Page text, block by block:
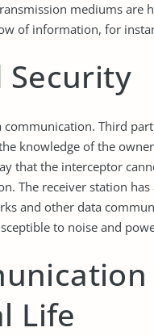
mediums are
of information, for
Security
communication. Third
knowledge of the
that the interceptor
The receiver station
and other data
to noise and
Life